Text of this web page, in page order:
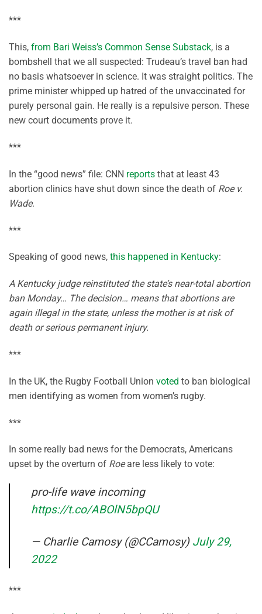
***
This, from Bari Weiss’s Common Sense Substack, is a
bombshell that we all suspected: Trudeau’s travel ban had
no basis whatsoever in science. It was straight politics. The
prime minister whipped up hatred of the unvaccinated for
purely personal gain. He really is a repulsive person. These
new court documents prove it.
***
In the “good news” file: CNN reports that at least 43
abortion clinics have shut down since the death of Roe v.
Wade.
***
Speaking of good news, this happened in Kentucky:
A Kentucky judge reinstituted the state’s near-total abortion
ban Monday… The decision… means that abortions are
again illegal in the state, unless the mother is at risk of
death or serious permanent injury.
***
In the UK, the Rugby Football Union voted to ban biological
men identifying as women from women’s rugby.
***
In some really bad news for the Democrats, Americans
upset by the overturn of Roeare less likely to vote:
pro-life wave incoming
https://t.co/ABOlN5bpQU
— Charlie Camosy (@CCamosy) July 29,
2022
***